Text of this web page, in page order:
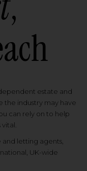
estate and
the industry may have
can rely on to help
letting agents,
UK-wide